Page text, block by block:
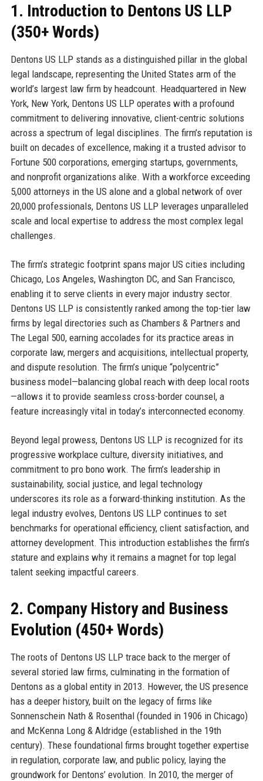
1. Introduction to Dentons US LLP
(350+ Words)
Dentons US LLP stands as a distinguished pillar in the global
legal landscape, representing the United States arm of the
world’s largest law firm by headcount. Headquartered in New
York, New York, Dentons US LLP operates with a profound
commitment to delivering innovative, client-centric solutions
across a spectrum of legal disciplines. The firm’s reputation is
built on decades of excellence, making it a trusted advisor to
Fortune 500 corporations, emerging startups, governments,
and nonprofit organizations alike. With a workforce exceeding
5,000 attorneys in the US alone and a global network of over
20,000 professionals, Dentons US LLP leverages unparalleled
scale and local expertise to address the most complex legal
challenges.
The firm’s strategic footprint spans major US cities including
Chicago, Los Angeles, Washington DC, and San Francisco,
enabling it to serve clients in every major industry sector.
Dentons US LLP is consistently ranked among the top-tier law
firms by legal directories such as Chambers & Partners and
The Legal 500, earning accolades for its practice areas in
corporate law, mergers and acquisitions, intellectual property,
and dispute resolution. The firm’s unique “polycentric”
business model—balancing global reach with deep local roots
—allows it to provide seamless cross-border counsel, a
feature increasingly vital in today’s interconnected economy.
Beyond legal prowess, Dentons US LLP is recognized for its
progressive workplace culture, diversity initiatives, and
commitment to pro bono work. The firm’s leadership in
sustainability, social justice, and legal technology
underscores its role as a forward-thinking institution. As the
legal industry evolves, Dentons US LLP continues to set
benchmarks for operational efficiency, client satisfaction, and
attorney development. This introduction establishes the firm’s
stature and explains why it remains a magnet for top legal
talent seeking impactful careers.
2. Company History and Business
Evolution (450+ Words)
The roots of Dentons US LLP trace back to the merger of
several storied law firms, culminating in the formation of
Dentons as a global entity in 2013. However, the US presence
has a deeper history, built on the legacy of firms like
Sonnenschein Nath & Rosenthal (founded in 1906 in Chicago)
and McKenna Long & Aldridge (established in the 19th
century). These foundational firms brought together expertise
in regulation, corporate law, and public policy, laying the
groundwork for Dentons’ evolution. In 2010, the merger of